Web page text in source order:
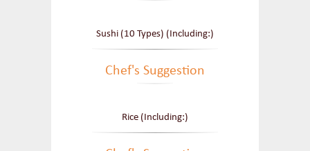
Sushi (10 Types) (Including:)
Chef's Suggestion
Rice (Including:)